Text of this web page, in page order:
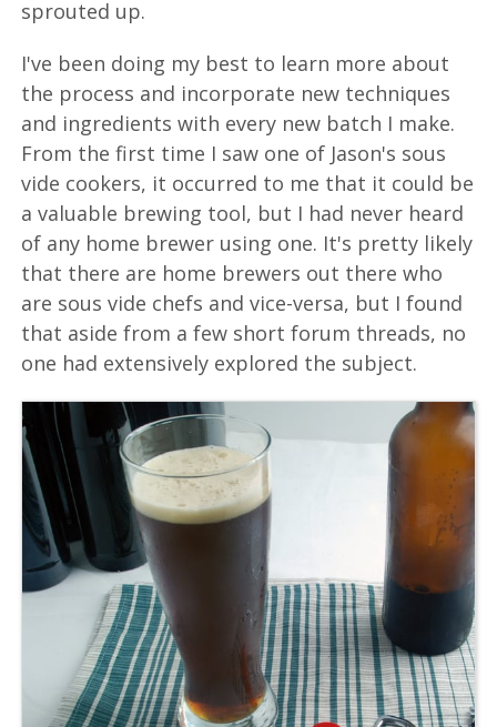
sprouted up.
I've been doing my best to learn more about
the process and incorporate new techniques
and ingredients with every new batch I make.
From the first time I saw one of Jason's sous
vide cookers, it occurred to me that it could be
a valuable brewing tool, but I had never heard
of any home brewer using one. It's pretty likely
that there are home brewers out there who
are sous vide chefs and vice-versa, but I found
that aside from a few short forum threads, no
one had extensively explored the subject.